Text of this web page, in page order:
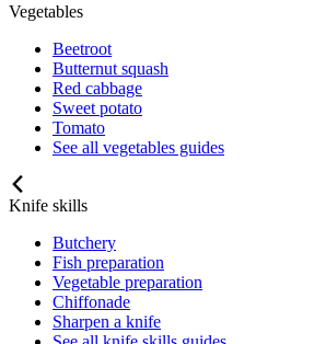
Vegetables
Beetroot
Butternut squash
Red cabbage
Sweet potato
Tomato
See all vegetables guides
Knife skills
Butchery
Fish preparation
Vegetable preparation
Chiffonade
Sharpen a knife